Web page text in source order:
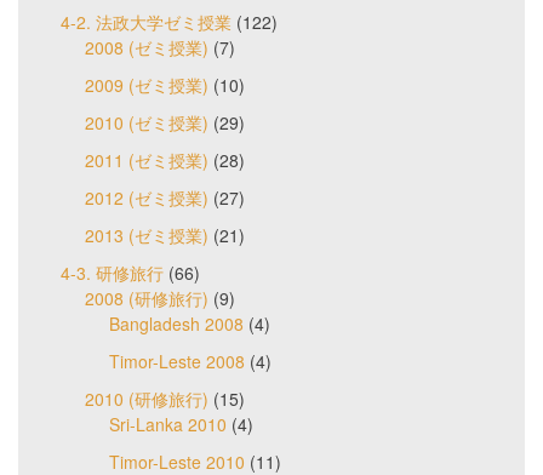
4-2. 法政大学ゼミ授業 (122)
2008 (ゼミ授業) (7)
2009 (ゼミ授業) (10)
2010 (ゼミ授業) (29)
2011 (ゼミ授業) (28)
2012 (ゼミ授業) (27)
2013 (ゼミ授業) (21)
4-3. 研修旅行 (66)
2008 (研修旅行) (9)
Bangladesh 2008 (4)
Timor-Leste 2008 (4)
2010 (研修旅行) (15)
Sri-Lanka 2010 (4)
Timor-Leste 2010 (11)